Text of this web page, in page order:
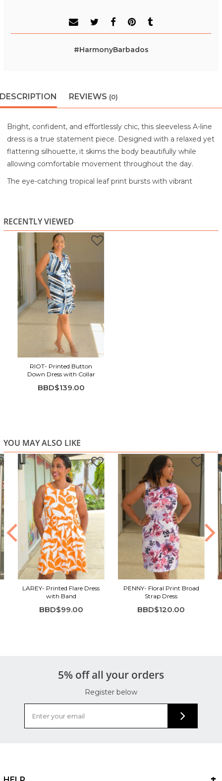
#HarmonyBarbados
DESCRIPTION REVIEWS (0)
Bright, confident, and effortlessly chic, this sleeveless A-line
dress is a true statement piece. Designed with a relaxed yet
flattering silhouette, it skims the body beautifully while
allowing comfortable movement throughout the day.
The eye-catching tropical leaf print bursts with vibrant
The sleeveless design keeps it cool and easy, while the
softly structured A-line shape flatters without clinging.
Lightweight and smooth to the touch, this dress is perfect
for warm days when you want style without effort.
Ideal for brunch, vacations, casual outings, daytime events,
or a polished weekend look, this dress embodies the bold,
joyful spirit of HarmonyGirl fashion.
Highlights:
Vibrant tropical leaf print with bold color contrast
Sleeveless design for easy, breezy wear
Flattering A-line silhouette
Lightweight fabric with soft structure
Perfect for warm-weather styling and casual elegance
RECENTLY VIEWED
RIOT- Printed Button
Down Dress with Collar
BBD$139.00
YOU MAY ALSO LIKE
LAREY- Printed Flare Dress
with Band
BBD$99.00
PENNY- Floral Print Broad
Strap Dress
BBD$120.00
5% off all your orders
Register below